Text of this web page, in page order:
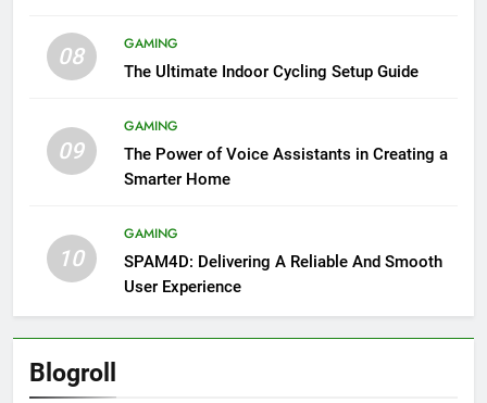
08
GAMING
The Ultimate Indoor Cycling Setup Guide
09
GAMING
The Power of Voice Assistants in Creating a
Smarter Home
10
GAMING
SPAM4D: Delivering A Reliable And Smooth
User Experience
Blogroll